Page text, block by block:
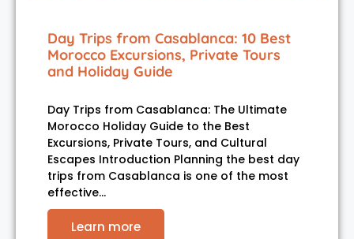
Day Trips from Casablanca: 10 Best
Morocco Excursions, Private Tours
and Holiday Guide
Day Trips from Casablanca: The Ultimate
Morocco Holiday Guide to the Best
Excursions, Private Tours, and Cultural
Escapes Introduction Planning the best day
trips from Casablanca is one of the most
effective…
Learn more